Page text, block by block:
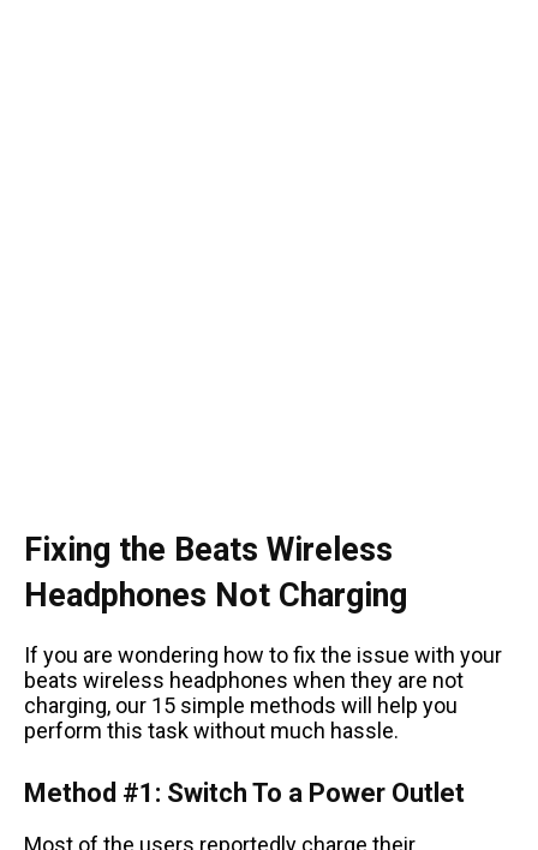
Fixing the Beats Wireless
Headphones Not Charging
If you are wondering how to fix the issue with your
beats wireless headphones when they are not
charging, our 15 simple methods will help you
perform this task without much hassle.
Method #1: Switch To a Power Outlet
Most of the users reportedly charge their